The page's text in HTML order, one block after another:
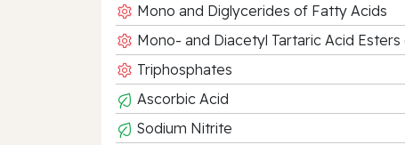
Mono and Diglycerides of Fatty Acids
Mono- and Diacetyl Tartaric Acid Esters
Triphosphates
Ascorbic Acid
Sodium Nitrite